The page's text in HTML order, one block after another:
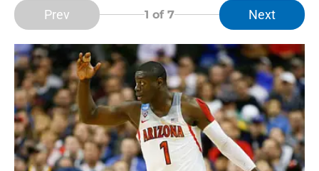
Prev 1 of 7 Next